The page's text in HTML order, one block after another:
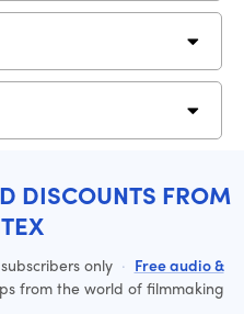
DISCOUNTS FROM
only · Free audio &
from the world of filmmaking